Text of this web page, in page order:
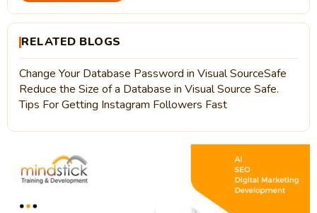
RELATED BLOGS
Change Your Database Password in Visual SourceSafe
Reduce the Size of a Database in Visual Source Safe.
Tips For Getting Instagram Followers Fast